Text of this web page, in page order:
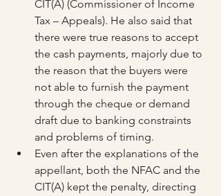
CIT(A) (Commissioner of Income
Tax – Appeals). He also said that
there were true reasons to accept
the cash payments, majorly due to
the reason that the buyers were
not able to furnish the payment
through the cheque or demand
draft due to banking constraints
and problems of timing.
Even after the explanations of the
appellant, both the NFAC and the
CIT(A) kept the penalty, directing